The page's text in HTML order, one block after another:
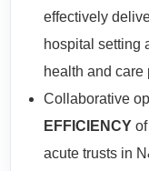
effectively
hospital setting
health and care
Collaborative
EFFICIENCY
acute trusts in